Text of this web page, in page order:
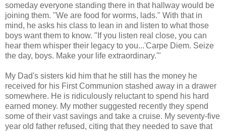
someday everyone standing there in that hallway would be
joining them. "We are food for worms, lads." With that in
mind, he asks his class to lean in and listen to what those
boys want them to know. "If you listen real close, you can
hear them whisper their legacy to you...'Carpe Diem. Seize
the day, boys. Make your life extraordinary.'"
My Dad's sisters kid him that he still has the money he
received for his First Communion stashed away in a drawer
somewhere. He is ridiculously reluctant to spend his hard
earned money. My mother suggested recently they spend
some of their vast savings and take a cruise. My seventy-five
year old father refused, citing that they needed to save that